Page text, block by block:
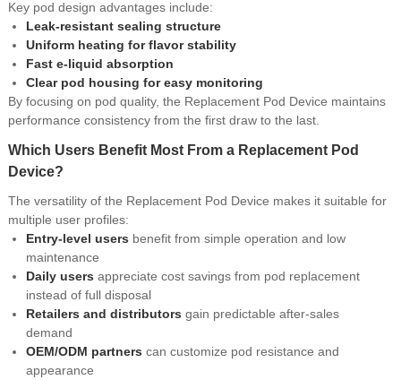
Key pod design advantages include:
Leak-resistant sealing structure
Uniform heating for flavor stability
Fast e-liquid absorption
Clear pod housing for easy monitoring
By focusing on pod quality, the Replacement Pod Device maintains
performance consistency from the first draw to the last.
Which Users Benefit Most From a Replacement Pod
Device?
The versatility of the Replacement Pod Device makes it suitable for
multiple user profiles:
Entry-level users benefit from simple operation and low
maintenance
Daily users appreciate cost savings from pod replacement
instead of full disposal
Retailers and distributors gain predictable after-sales
demand
OEM/ODM partners can customize pod resistance and
appearance